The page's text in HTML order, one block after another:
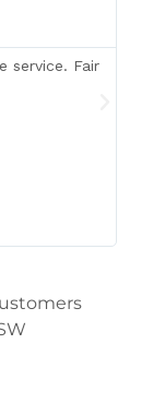
service. Fair